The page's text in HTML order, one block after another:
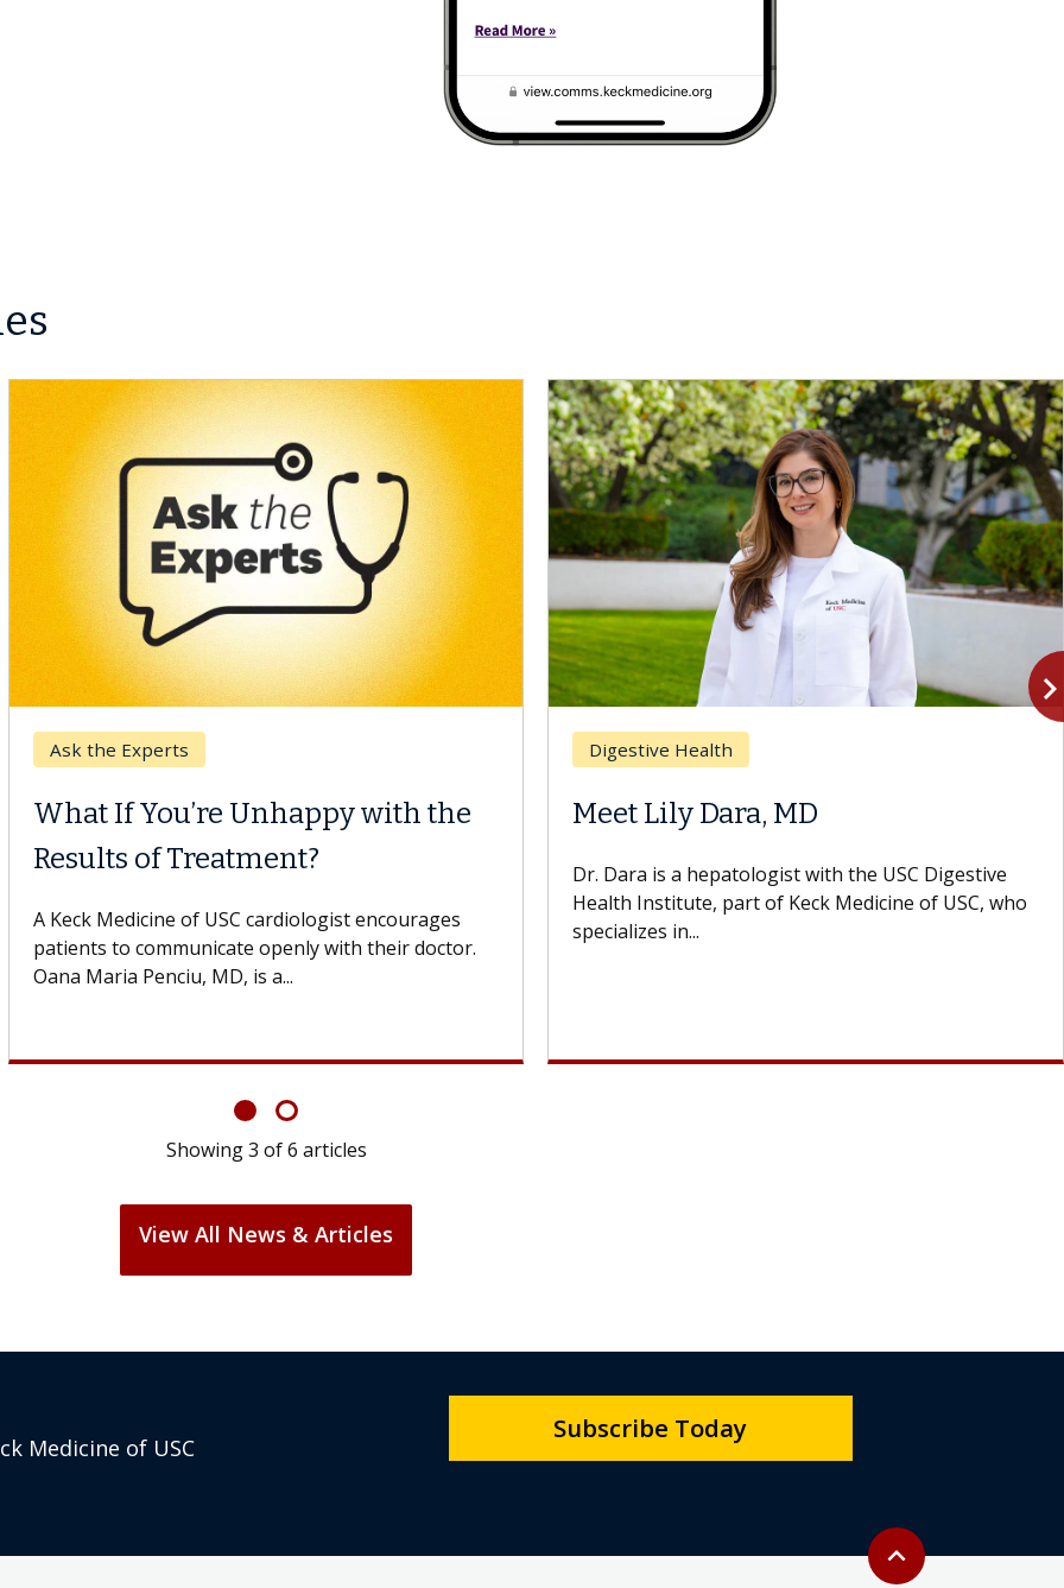
Ask the Experts
What If You’re Unhappy with the
Results of Treatment?
A Keck Medicine of USC cardiologist encourages
patients to communicate openly with their doctor.
Oana Maria Penciu, MD, is a...
Digestive Health
Meet Lily Dara, MD
Dr. Dara is a hepatologist with the USC Digestive
Health Institute, part of Keck Medicine of USC, who
specializes in...
Showing3 of6 articles
View All News & Articles
Back to top
expand_less
Medicine of USC
Subscribe Today